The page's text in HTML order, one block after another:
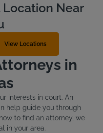
Near
View Locations
in
interests in court. An
help guide you through
to find an attorney, we
in your area.